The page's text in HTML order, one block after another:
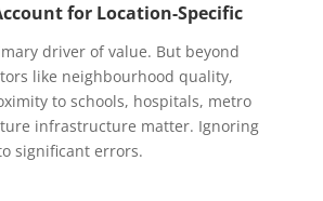
for Location-Specific
driver of value. But beyond
like neighbourhood quality,
to schools, hospitals, metro
infrastructure matter. Ignoring
significant errors.